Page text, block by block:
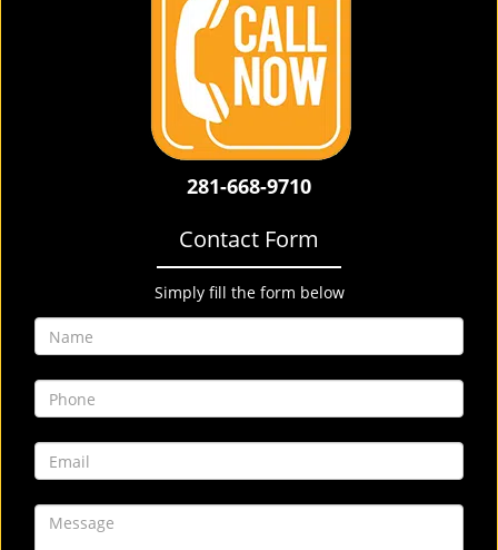
281-668-9710
Contact Form
Simply fill the form below